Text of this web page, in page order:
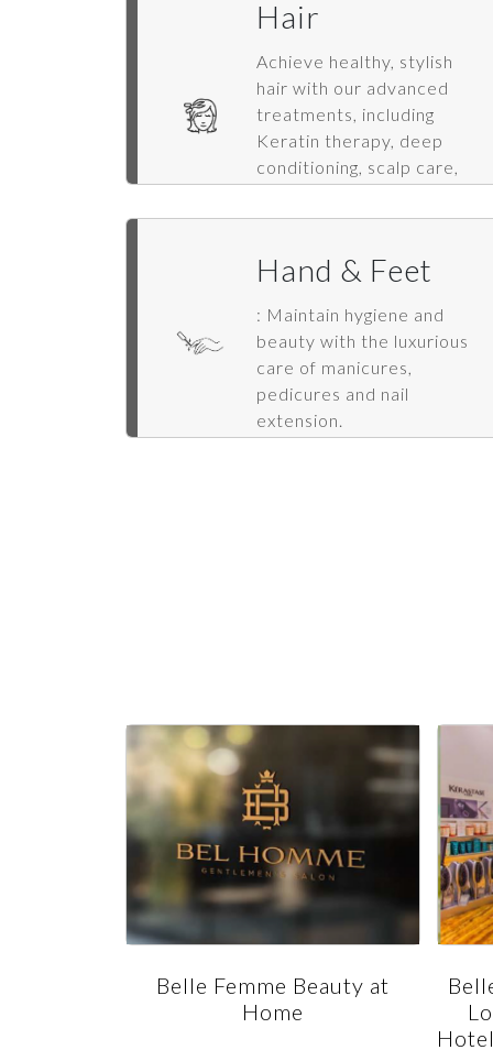
Hair
Achieve healthy, stylish
hair with our advanced
treatments, including
Keratin therapy, deep
conditioning, scalp care,
styling.
Hand & Feet
: Maintain hygiene and
beauty with the luxurious
care of manicures,
pedicures and nail
extension.
Belle Femme Beauty at
Home